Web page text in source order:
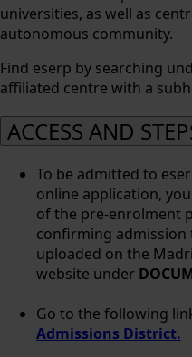
universities, as well as
autonomous community.
Find eserp by searching
affiliated centre with a
ACCESS AND
To be admitted to
online application,
of the pre-enrolment
confirming admission
uploaded on the
website under
Go to the following
Admissions District.